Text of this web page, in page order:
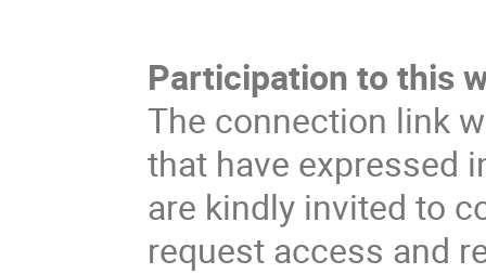
Participation to this
The connection link
that have expressed
are kindly invited to
request access and